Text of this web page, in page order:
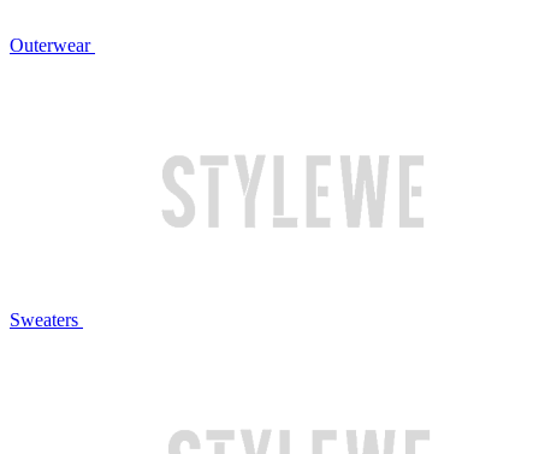
Outerwear
Sweaters